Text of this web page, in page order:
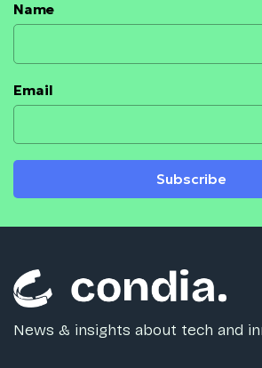
Name
Email
Subscribe
News & insights about tech and